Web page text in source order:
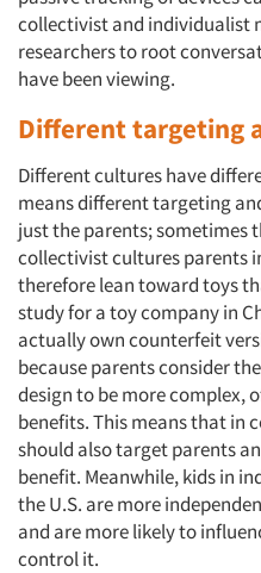
Companies
Events
Jobs
Resources
collectivist and individualist
researchers to root
have been viewing.
Different targeting
Different cultures have
means different targeting
just the parents; sometimes
collectivist cultures parents
therefore lean toward toys
study for a toy company in
actually own counterfeit
because parents consider
design to be more complex,
benefits. This means that in
should also target parents
benefit. Meanwhile, kids in
the U.S. are more
and are more likely to
control it.